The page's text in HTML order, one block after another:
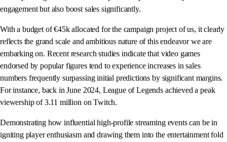
engagement but also boost sales significantly.
With a budget of €45k allocated for the campaign project of us, it clearly
reflects the grand scale and ambitious nature of this endeavor we are
embarking on. Recent research studies indicate that video games
endorsed by popular figures tend to experience increases in sales
numbers frequently surpassing initial predictions by significant margins.
For instance, back in June 2024, League of Legends achieved a peak
viewership of 3.11 million on Twitch.
Demonstrating how influential high-profile streaming events can be in
igniting player enthusiasm and drawing them into the entertainment fold